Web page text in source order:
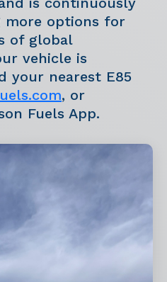
more options for
of global
vehicle is
your nearest E85
, or
Fuels App.